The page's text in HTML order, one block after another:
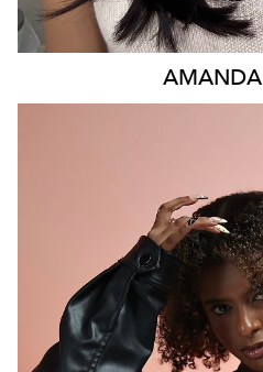
AMANDA